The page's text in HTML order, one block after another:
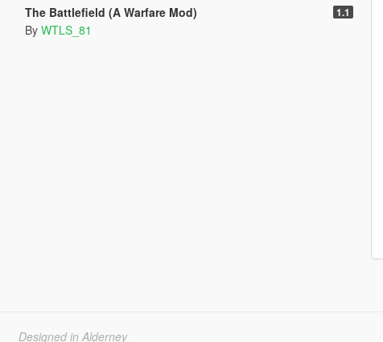
The Battlefield (A Warfare Mod) 1.1
By WTLS_81
Designed in Alderney